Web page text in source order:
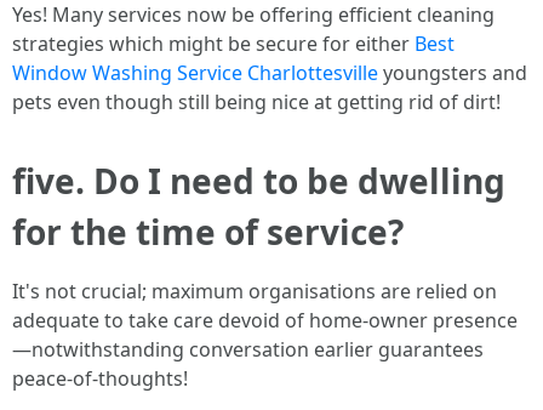
Yes! Many services now be offering efficient cleaning
strategies which might be secure for either Best
Window Washing Service Charlottesvilleyoungsters and
pets even though still being nice at getting rid of dirt!
five. Do I need to be dwelling
for the time of service?
It's not crucial; maximum organisations are relied on
adequate to take care devoid of home-owner presence
—notwithstanding conversation earlier guarantees
peace-of-thoughts!